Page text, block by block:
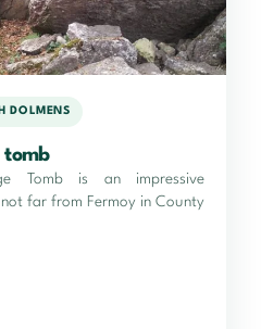
DOLMENS
tomb
Tomb is an impressive
far from Fermoy in County